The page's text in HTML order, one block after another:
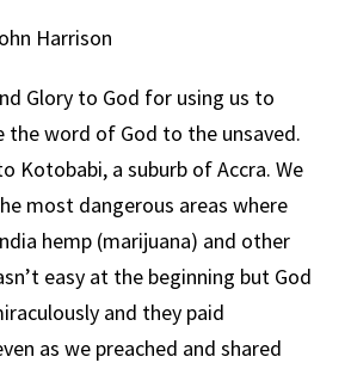
Harrison
Glory to God for using us to
the word of God to the unsaved.
Kotobabi, a suburb of Accra. We
most dangerous areas where
hemp (marijuana) and other
easy at the beginning but God
and they paid
as we preached and shared